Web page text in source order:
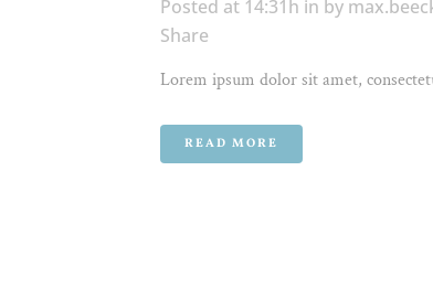
Posted at 14:31h in by
Share
Lorem ipsum dolor sit amet,
READ MORE